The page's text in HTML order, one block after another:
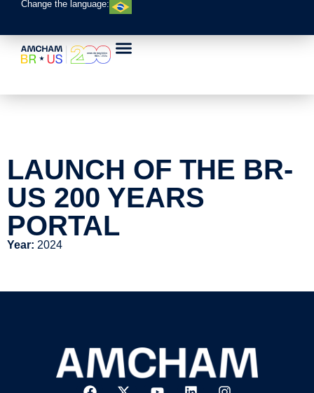
Change the language:
LAUNCH OF THE BR-
US 200 YEARS
PORTAL
Year: 2024